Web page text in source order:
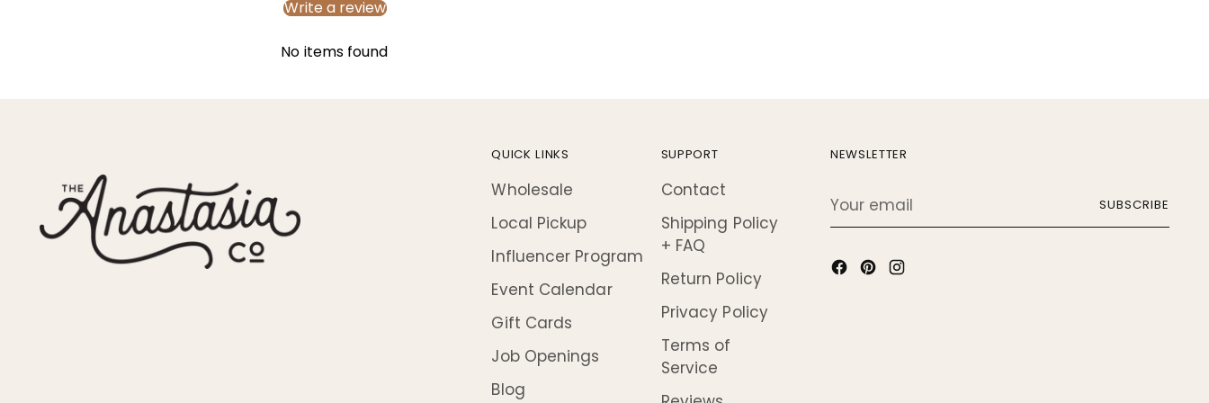
Write a review
No items found
QUICK LINKS
Wholesale
Local Pickup
Influencer Program
Event Calendar
Gift Cards
Job Openings
Blog
SUPPORT
Contact
Shipping Policy
+ FAQ
Return Policy
Privacy Policy
Terms of
Service
NEWSLETTER
email
SUBSCRIBE